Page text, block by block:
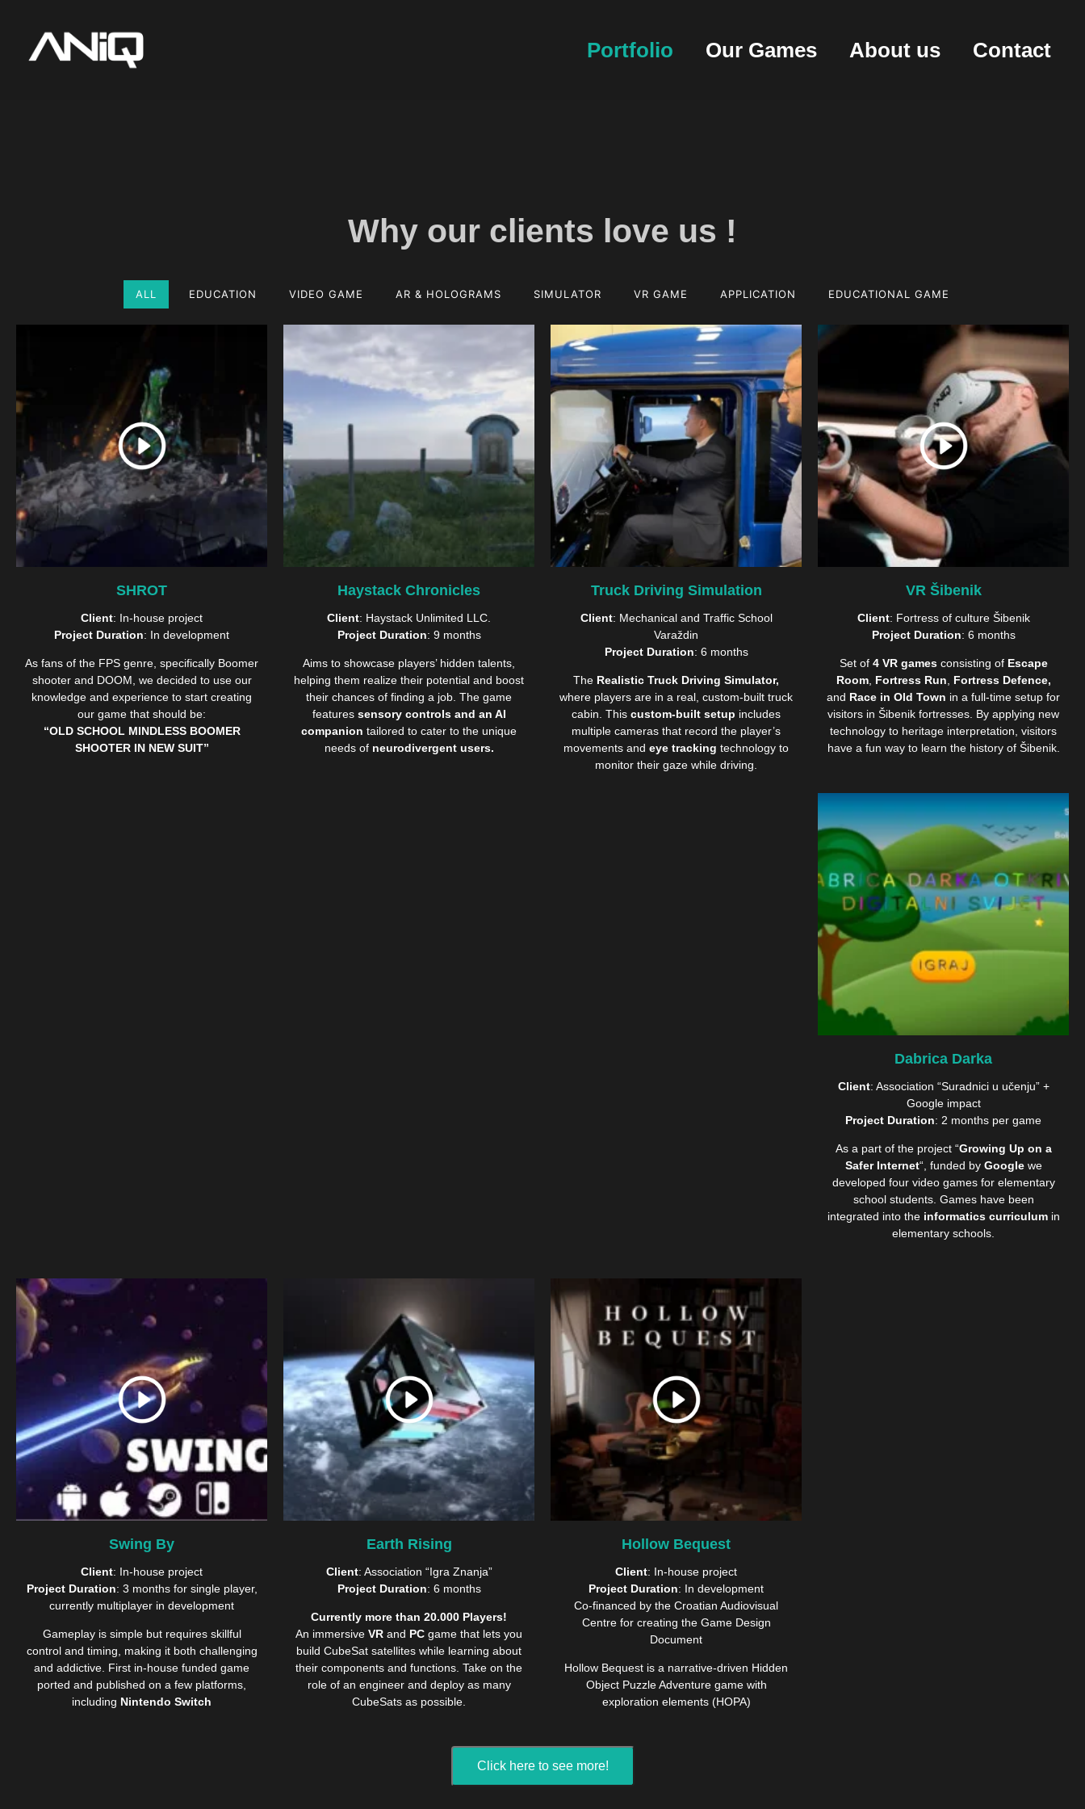
Portfolio Our Games About us Contact
Why our clients love us !
ALL EDUCATION VIDEO GAME AR & HOLOGRAMS SIMULATOR VR GAME APPLICATION EDUCATIONAL GAME
SHROT
Client: In-house project
Project Duration: In development
As fans of the FPS genre, specifically Boomer
shooter and DOOM, we decided to use our
knowledge and experience to start creating
our game that should be:
“OLD SCHOOL MINDLESS BOOMER
SHOOTER IN NEW SUIT”
Haystack Chronicles
Client: Haystack Unlimited LLC.
Project Duration: 9 months
Aims to showcase players’ hidden talents,
helping them realize their potential and boost
their chances of finding a job. The game
features sensory controls and an AI
companion tailored to cater to the unique
needs of neurodivergent users.
Truck Driving Simulation
Client: Mechanical and Traffic School
Varaždin
Project Duration: 6 months
The Realistic Truck Driving Simulator,
where players are in a real, custom-built truck
cabin. This custom-built setup includes
multiple cameras that record the player’s
movements and eye tracking technology to
monitor their gaze while driving.
VR Šibenik
Client: Fortress of culture Šibenik
Project Duration: 6 months
Set of 4 VR gamesconsisting of Escape
Room, Fortress Run, Fortress Defence,
and Race in Old Town in a full-time setup for
visitors in Šibenik fortresses. By applying new
technology to heritage interpretation, visitors
have a fun way to learn the history of Šibenik.
Dabrica Darka
Client: Association “Suradnici u učenju” +
Google impact
Project Duration: 2 months per game
As a part of the project “Growing Up on a
Safer Internet“, funded by Googlewe
developed four video games for elementary
school students. Games have been
integrated into the informatics curriculumin
elementary schools.
Swing By
Client: In-house project
Project Duration: 3 months for single player,
currently multiplayer in development
Gameplay is simple but requires skillful
control and timing, making it both challenging
and addictive. First in-house funded game
ported and published on a few platforms,
including Nintendo Switch
Earth Rising
Client: Association “Igra Znanja”
Project Duration: 6 months
Currently more than 20.000 Players!
An immersive VR and PC game that lets you
build CubeSat satellites while learning about
their components and functions. Take on the
role of an engineer and deploy as many
CubeSats as possible.
Hollow Bequest
Client: In-house project
Project Duration: In development
Co-financed by the Croatian Audiovisual
Centre for creating the Game Design
Document
Hollow Bequest is a narrative-driven Hidden
Object Puzzle Adventure game with
exploration elements (HOPA)
Click here to see more!